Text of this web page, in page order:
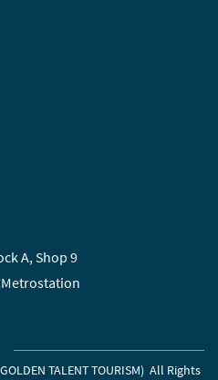
A, Shop 9
GOLDEN TALENT TOURISM) All Rights